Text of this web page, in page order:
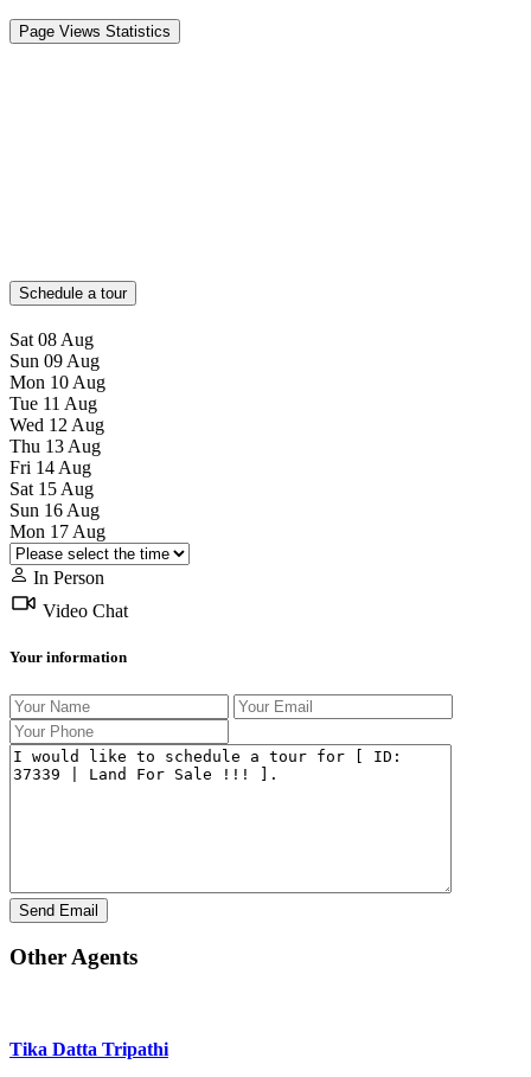
Page Views Statistics
Schedule a tour
Sat 08 Aug
Sun 09 Aug
Mon 10 Aug
Tue 11 Aug
Wed 12 Aug
Thu 13 Aug
Fri 14 Aug
Sat 15 Aug
Sun 16 Aug
Mon 17 Aug
In Person
Video Chat
Your information
Other Agents
Tika Datta Tripathi